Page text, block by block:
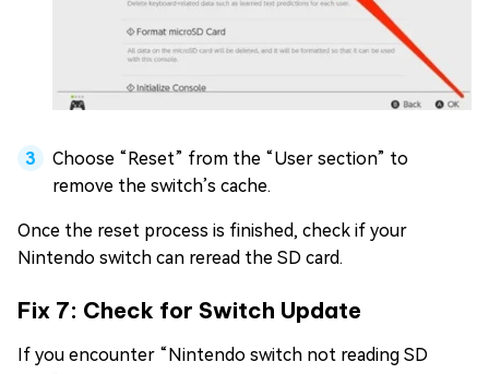
Choose “Reset” from the “User section” to
remove the switch’s cache.
Once the reset process is finished, check if your
Nintendo switch can reread the SD card.
Fix 7: Check for Switch Update
If you encounter “Nintendo switch not reading SD